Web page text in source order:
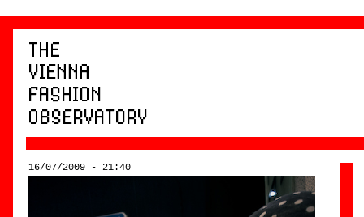
16/07/2009 - 21:40